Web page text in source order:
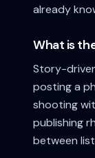
already
What is
Story-
posting a
shooting
publishing
between